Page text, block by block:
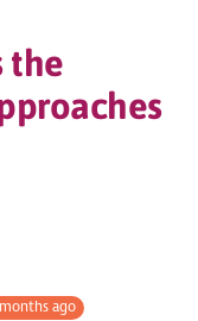
the
ago